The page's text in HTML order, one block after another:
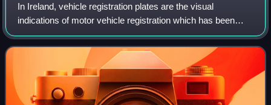
In Ireland, vehicle registration plates are the visual
indications of motor vehicle registration which has been
mandatory since 1903 to display on most motor vehicles
used on public roads in Ireland.